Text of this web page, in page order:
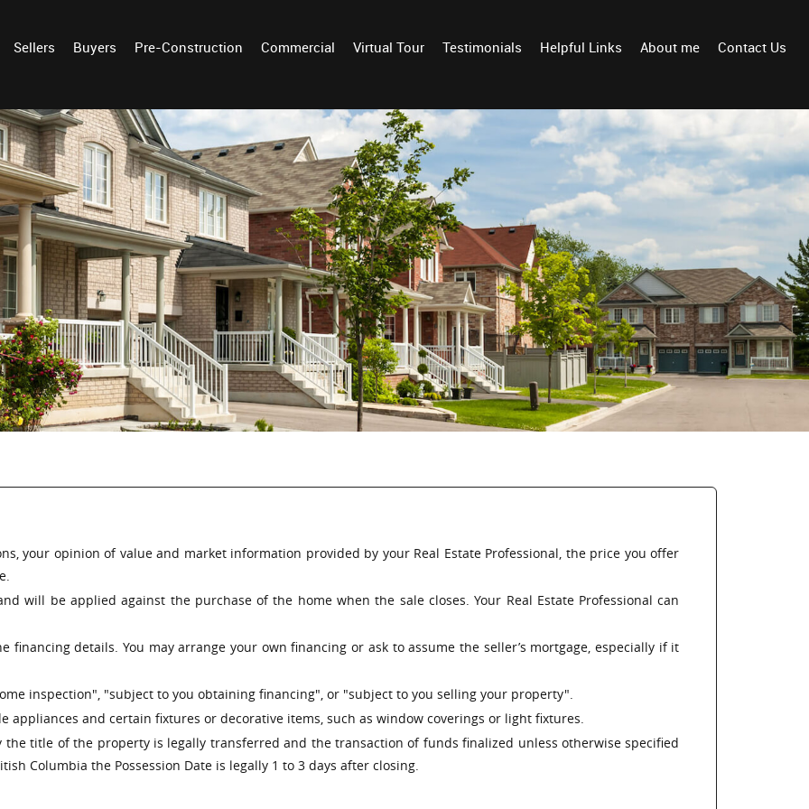
Sellers Buyers Pre-Construction Commercial Virtual Tour Testimonials Helpful Links About me Contact Us
your opinion of value and market information provided by your Real Estate Professional, the price you offer
will be applied against the purchase of the home when the sale closes. Your Real Estate Professional can
details. You may arrange your own financing or ask to assume the seller’s mortgage, especially if it
inspection", "subject to you obtaining financing", or "subject to you selling your property".
appliances and certain fixtures or decorative items, such as window coverings or light fixtures.
the title of the property is legally transferred and the transaction of funds finalized unless otherwise specified
Columbia the Possession Date is legally 1 to 3 days after closing.